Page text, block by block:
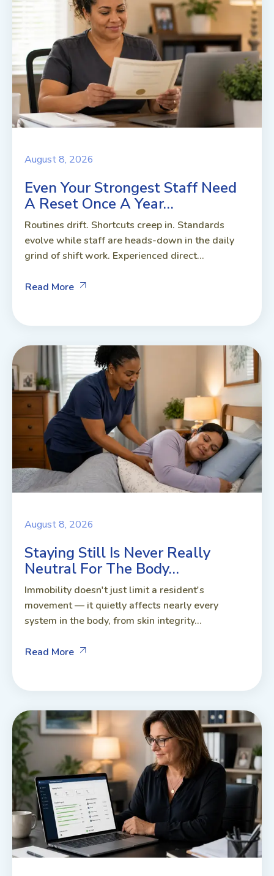
August 8, 2026
Even Your Strongest Staff Need
A Reset Once A Year…
Routines drift. Shortcuts creep in. Standards
evolve while staff are heads-down in the daily
grind of shift work. Experienced direct...
Read More
August 8, 2026
Staying Still Is Never Really
Neutral For The Body…
Immobility doesn't just limit a resident's
movement — it quietly affects nearly every
system in the body, from skin integrity...
Read More